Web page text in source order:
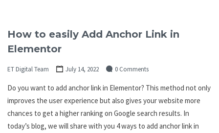
How to easily Add Anchor Link in
Elementor
ET Digital Team July 14, 2022 0 Comments
Do you want to add anchor link in Elementor? This method not only
improves the user experience but also gives your website more
chances to get a higher ranking on Google search results. In
today’s blog, we will share with you 4 ways to add anchor link in